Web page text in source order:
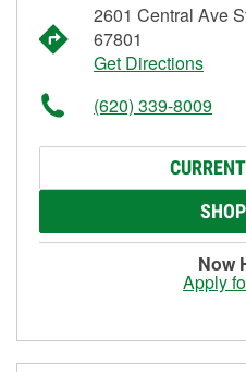
2601 Central Ave
67801
Get Directions
(620) 339-8009
Now
Apply